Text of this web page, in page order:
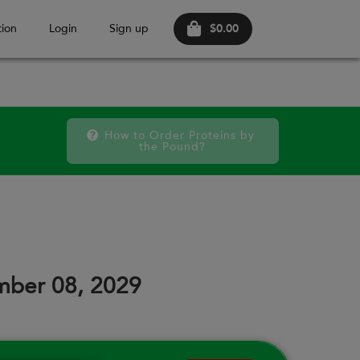
Login Sign up $0.00
How to Order Proteins by
the Pound?
11 12 18
08, 2029